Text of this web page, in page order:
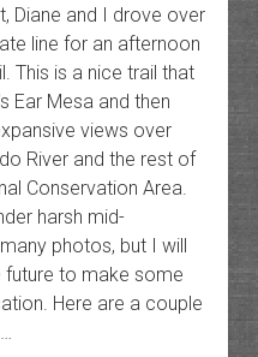
Diane and I drove over
line for an afternoon
This is a nice trail that
Ear Mesa and then
views over
River and the rest of
Conservation Area.
harsh mid-
photos, but I will
future to make some
Here are a couple